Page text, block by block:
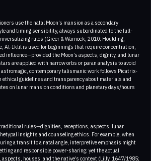
use the natal Moon’s mansion as a secondary
and timing sensibility, always subordinated to the full-
rules (Greer & Warnock, 2010; Houlding,
Al-Iklil is used for beginnings that require concentration,
influence—provided the Moon’s aspects, dignity, and lunar
are applied with narrow orbs or paran analysis to avoid
contemporary talismanic work follows Picatrix-
guidelines and transparency about materials and
on lunar mansion conditions and planetary days/hours
rules—dignities, receptions, aspects, lunar
insights and counseling ethics. For example, when
a transit to a natal angle, interpretive emphasis might
and responsible power-sharing; yet the actual
houses, and the native’s context (Lilly, 1647/1985;